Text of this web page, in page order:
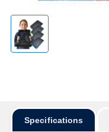
Specifications